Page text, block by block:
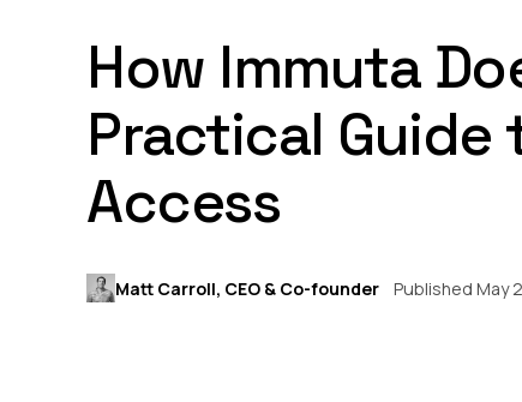
How Immuta
Practical Guide
Access
Matt Carroll, CEO & Co-founder Published May